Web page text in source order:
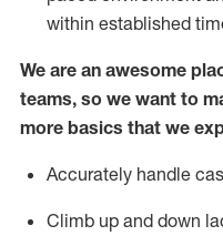
within established
We are an awesome
teams, so we want to
more basics that we
Accurately handle
Climb up and down